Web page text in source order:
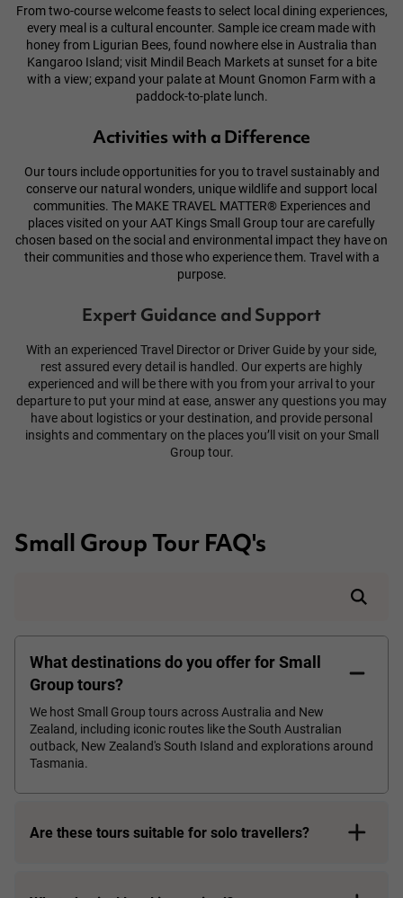
From two-course welcome feasts to select local dining experiences,
every meal is a cultural encounter. Sample ice cream made with
honey from Ligurian Bees, found nowhere else in Australia than
Kangaroo Island; visit Mindil Beach Markets at sunset for a bite
with a view; expand your palate at Mount Gnomon Farm with a
paddock-to-plate lunch.
Activities with a Difference
Our tours include opportunities for you to travel sustainably and
conserve our natural wonders, unique wildlife and support local
communities. The MAKE TRAVEL MATTER®Experiences and
places visited on your AAT Kings Small Group tour are carefully
chosen based on the social and environmental impact they have on
theircommunitiesand those who experience them. Travel with a
purpose.
Expert Guidance and Support
With an experienced Travel Director or Driver Guide by your side,
rest assured every detail is handled. Our experts are highly
experienced and will be there with you from your arrival to your
departure to put your mind at ease, answer any questions you may
have about logistics or your destination, and provide personal
insights and commentary on the places you’ll visit on your Small
Group tour.
Small Group Tour FAQ's
What destinations do you offer for Small
Group tours?
We host Small Group tours across Australia and New
Zealand, including iconic routes like the South Australian
outback, New Zealand's South Island and explorations around
Tasmania.
Are these tours suitable for solo travellers?